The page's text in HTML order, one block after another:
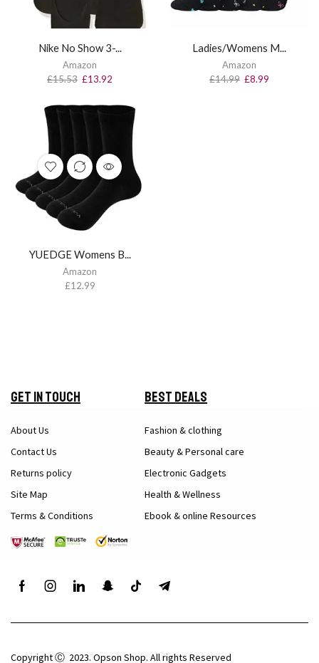
Nike No Show 3-...
Amazon
£15.53 £13.92
Ladies/Womens M...
Amazon
£14.99 £8.99
YUEDGE Womens B...
Amazon
£12.99
Get in Touch
About Us
Contact Us
Returns policy
Site Map
Terms & Conditions
Best Deals
Fashion & clothing
Beauty & Personal care
Electronic Gadgets
Health & Wellness
Ebook & online Resources
Copyright Ⓒ 2023. Opson Shop. All rights Reserved